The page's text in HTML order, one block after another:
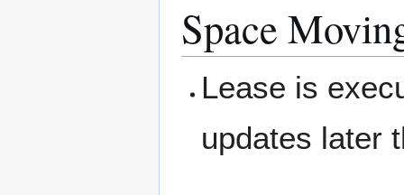
Space
Lease is
updates later